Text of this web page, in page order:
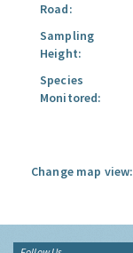
Road:
Sampling
Height:
Species
Monitored:
Change map view: